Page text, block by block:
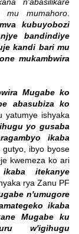
mu mumahoro
kubuyobozi
bandindiye
kandi bari mu
mukambwira
Mugabe ko
abasubiza ko
yatumye ishyaka
yo gusaba
ikaba
gutyo, ibyo byose
kwemeza ko ari
itekanye
rya Zanu PF
n'umugore
ikaba
Mugabe ku
w'igihugu